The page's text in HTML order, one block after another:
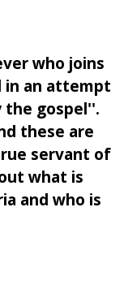
who joins
in an attempt
the gospel''.
these are
servant of
what is
and who is